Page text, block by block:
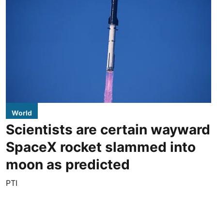
World
Scientists are certain wayward
SpaceX rocket slammed into
moon as predicted
PTI